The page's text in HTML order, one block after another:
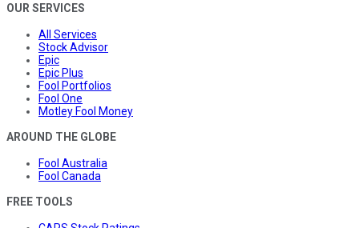
OUR SERVICES
All Services
Stock Advisor
Epic
Epic Plus
Fool Portfolios
Fool One
Motley Fool Money
AROUND THE GLOBE
Fool Australia
Fool Canada
FREE TOOLS